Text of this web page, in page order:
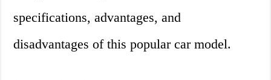
specifications, advantages, and
disadvantages of this popular car model.